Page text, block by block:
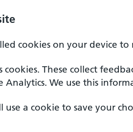
cookies on your device
cookies. These collect
Analytics. We use this
a cookie to save your